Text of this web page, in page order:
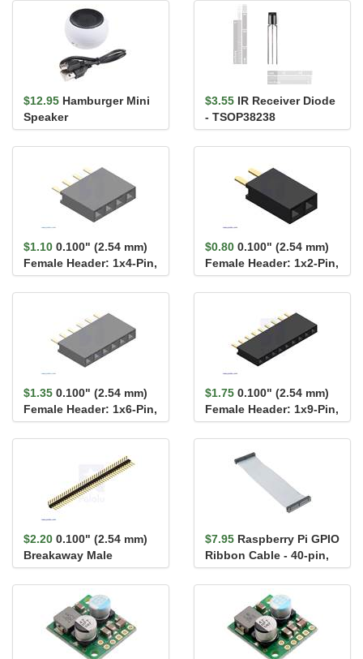
$12.95 Hamburger Mini
Speaker
$3.55 IR Receiver Diode
- TSOP38238
$1.10 0.100" (2.54 mm)
Female Header: 1x4-Pin,
Straight
$0.80 0.100" (2.54 mm)
Female Header: 1x2-Pin,
Straight
$1.35 0.100" (2.54 mm)
Female Header: 1x6-Pin,
Straight
$1.75 0.100" (2.54 mm)
Female Header: 1x9-Pin,
Straight
$2.20 0.100" (2.54 mm)
Breakaway Male
Header: 1×40-Pin, Ri...
$7.95 Raspberry Pi GPIO
Ribbon Cable - 40-pin,
6" (RPi 3, RPi2,...